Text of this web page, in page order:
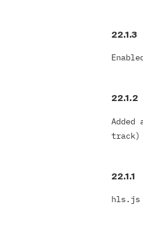
22.1.3
22.1.2
Added
track)
22.1.1
hls.js